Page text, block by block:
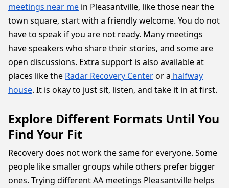
meetings near me in Pleasantville, like those near the
town square, start with a friendly welcome. You do not
have to speak if you are not ready. Many meetings
have speakers who share their stories, and some are
open discussions. Extra support is also available at
places like the Radar Recovery Centeror a halfway
house. It is okay to just sit, listen, and take it in at first.
Explore Different Formats Until You
Find Your Fit
Recovery does not work the same for everyone. Some
people like smaller groups while others prefer bigger
ones. Trying different AA meetings Pleasantville helps